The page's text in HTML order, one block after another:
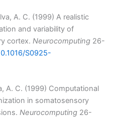
A. C. (1999) A realistic
and variability of
cortex. Neurocomputing 26-
S0925-
A. C. (1999) Computational
in somatosensory
Neurocomputing 26-